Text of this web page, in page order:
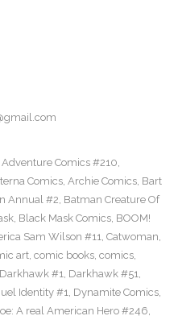
Adventure Comics #210,
Comics, Archie Comics, Bart
Annual #2, Batman Creature Of
, Black Mask Comics, BOOM!
Sam Wilson #11, Catwoman,
art, comic books, comics,
Darkhawk #1, Darkhawk #51,
Identity #1, Dynamite Comics,
A real American Hero #246,